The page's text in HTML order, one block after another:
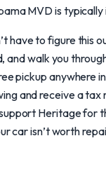
MVD is
have to figure this
and walk you
pickup anywhere
and receive a
Heritage for
car isn’t worth